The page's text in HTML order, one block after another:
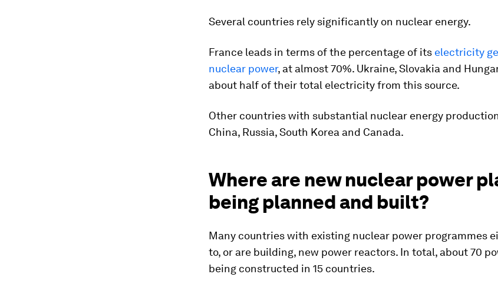
Several countries rely significantly on nuclear energy.
France leads in terms of the percentage of its electricity
nuclear power, at almost 70%. Ukraine, Slovakia and
about half of their total electricity from this source.
Other countries with substantial nuclear energy
China, Russia, South Korea and Canada.
Where are new nuclear power
being planned and built?
Many countries with existing nuclear power programmes
to, or are building, new power reactors. In total, about 70
being constructed in 15 countries.